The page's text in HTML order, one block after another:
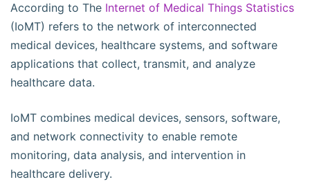
According to The Internet of Medical Things Statistics
(IoMT) refers to the network of interconnected
medical devices, healthcare systems, and software
applications that collect, transmit, and analyze
healthcare data.
IoMT combines medical devices, sensors, software,
and network connectivity to enable remote
monitoring, data analysis, and intervention in
healthcare delivery.